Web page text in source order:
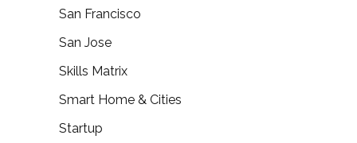
San Francisco
San Jose
Skills Matrix
Smart Home & Cities
Startup